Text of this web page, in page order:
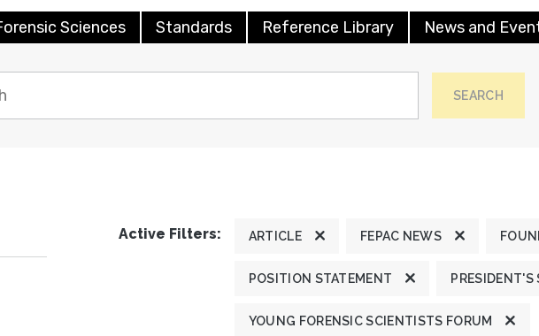
Sciences Standards Reference Library News and
SEARCH
Active Filters: ARTICLE FEPAC NEWS
POSITION STATEMENT PRESIDENT'S
YOUNG FORENSIC SCIENTISTS FORUM